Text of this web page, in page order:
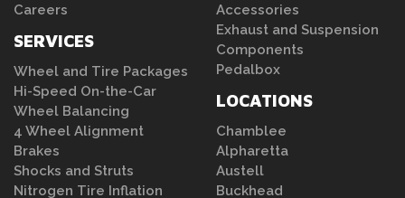
Careers
SERVICES
Wheel and Tire Packages
Hi-Speed On-the-Car
Wheel Balancing
4 Wheel Alignment
Brakes
Shocks and Struts
Nitrogen Tire Inflation
Accessories
Exhaust and Suspension
Components
Pedalbox
LOCATIONS
Chamblee
Alpharetta
Austell
Buckhead